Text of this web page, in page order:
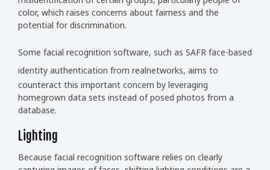
color, which raises concerns about fairness and the
potential for discrimination.
Some facial recognition software, such as SAFR face-based
identity authentication from realnetworks, aims to
counteract this important concern by leveraging
homegrown data sets instead of posed photos from a
database.
Lighting
Because facial recognition software relies on clearly